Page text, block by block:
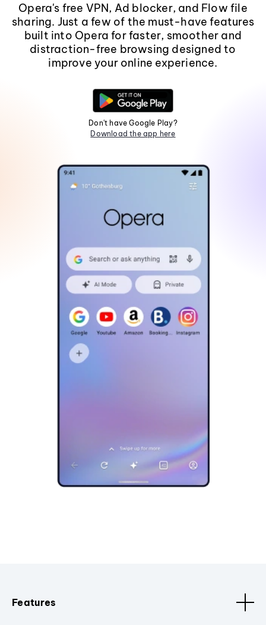
Opera's free VPN, Ad blocker, and Flow file
sharing. Just a few of the must-have features
built into Opera for faster, smoother and
distraction-free browsing designed to
improve your online experience.
Don't have Google Play?
Download the app here
Features